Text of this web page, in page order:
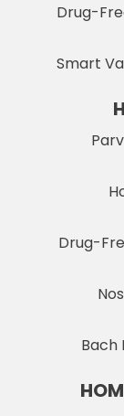
Drug-
Smart
Drug-
Bach